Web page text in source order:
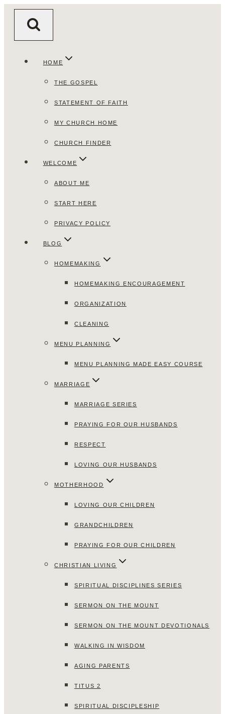
HOME
THE GOSPEL
STATEMENT OF FAITH
MY CHURCH HOME
CHURCH FINDER
WELCOME
ABOUT ME
START HERE
PRIVACY POLICY
BLOG
HOMEMAKING
HOMEMAKING ENCOURAGEMENT
ORGANIZATION
CLEANING
MENU PLANNING
MENU PLANNING MADE EASY COURSE
MARRIAGE
MARRIAGE SERIES
PRAYING FOR OUR HUSBANDS
RESPECT
LOVING OUR HUSBANDS
MOTHERHOOD
LOVING OUR CHILDREN
GRANDCHILDREN
PRAYING FOR OUR CHILDREN
CHRISTIAN LIVING
SPIRITUAL DISCIPLINES SERIES
SERMON ON THE MOUNT
SERMON ON THE MOUNT DEVOTIONALS
WALKING IN WISDOM
AGING PARENTS
TITUS 2
SPIRITUAL DISCIPLESHIP